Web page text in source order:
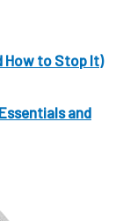
How to Stop It)
and